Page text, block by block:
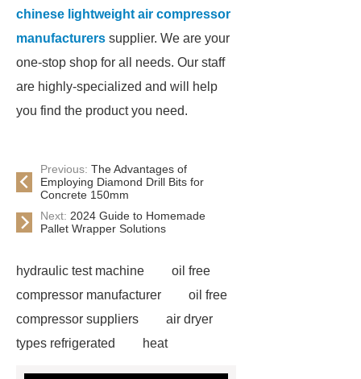
chinese lightweight air compressor
manufacturers supplier. We are your
one-stop shop for all needs. Our staff
are highly-specialized and will help
you find the product you need.
Previous: The Advantages of
Employing Diamond Drill Bits for
Concrete 150mm
Next: 2024 Guide to Homemade
Pallet Wrapper Solutions
hydraulic test machine
oil free
compressor manufacturer
oil free
compressor suppliers
air dryer
types refrigerated
heat